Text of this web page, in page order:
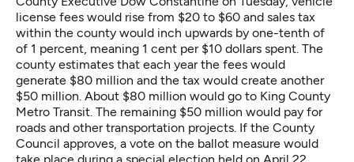
license fees would rise from $20 to $60 and sales tax
within the county would inch upwards by one-tenth of
of 1 percent, meaning 1 cent per $10 dollars spent. The
county estimates that each year the fees would
generate $80 million and the tax would create another
$50 million. About $80 million would go to King County
Metro Transit. The remaining $50 million would pay for
roads and other transportation projects. If the County
Council approves, a vote on the ballot measure would